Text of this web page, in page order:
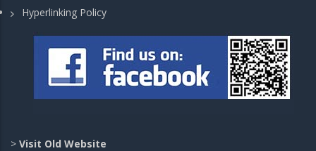
Hyperlinking Policy
> Visit Old Website